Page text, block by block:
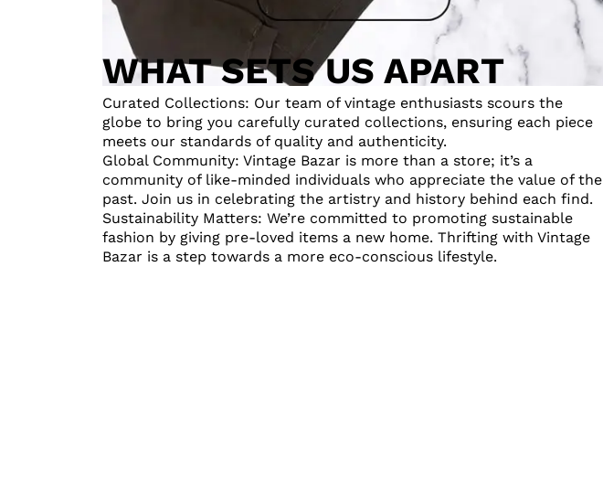
WHAT SETS US APART
Curated Collections: Our team of vintage enthusiasts scours the
globe to bring you carefully curated collections, ensuring each piece
meets our standards of quality and authenticity.
Global Community: Vintage Bazar is more than a store; it’s a
community of like-minded individuals who appreciate the value of the
past. Join us in celebrating the artistry and history behind each find.
Sustainability Matters: We’re committed to promoting sustainable
fashion by giving pre-loved items a new home. Thrifting with Vintage
Bazar is a step towards a more eco-conscious lifestyle.